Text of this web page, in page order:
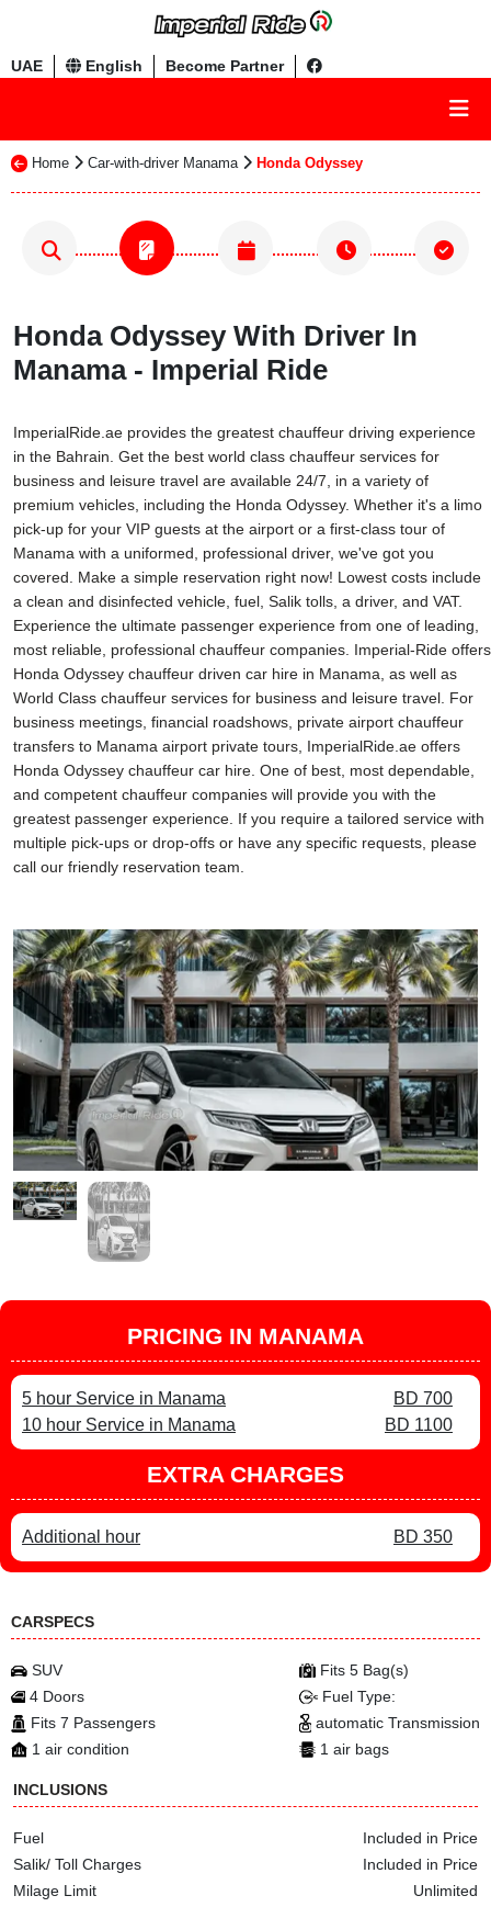
UAE English Become Partner
Home Car-with-driver Manama Honda Odyssey
Honda Odyssey With Driver In
Manama - Imperial Ride
ImperialRide.ae provides the greatest chauffeur driving experience
in the Bahrain. Get the best world class chauffeur services for
business and leisure travel are available 24/7, in a variety of
premium vehicles, including the Honda Odyssey. Whether it's a limo
pick-up for your VIP guests at the airport or a first-class tour of
Manama with a uniformed, professional driver, we've got you
covered. Make a simple reservation right now! Lowest costs include
a clean and disinfected vehicle, fuel, Salik tolls, a driver, and VAT.
Experience the ultimate passenger experience from one of leading,
most reliable, professional chauffeur companies. Imperial-Ride offers
Honda Odyssey chauffeur driven car hire in Manama, as well as
World Class chauffeur services for business and leisure travel. For
business meetings, financial roadshows, private airport chauffeur
transfers to Manama airport private tours, ImperialRide.ae offers
Honda Odyssey chauffeur car hire. One of best, most dependable,
and competent chauffeur companies will provide you with the
greatest passenger experience. If you require a tailored service with
multiple pick-ups or drop-offs or have any specific requests, please
call our friendly reservation team.
PRICING IN MANAMA
5 hour Service in Manama
BD 700
10 hour Service in Manama
BD 1100
EXTRA CHARGES
Additional hour BD 350
CARSPECS
SUV
4 Doors
Fits 7 Passengers
1 air condition
Fits 5 Bag(s)
Fuel Type:
automatic Transmission
1 air bags
INCLUSIONS
Fuel
Included in Price
Salik/ Toll Charges
Included in Price
Milage Limit
Unlimited